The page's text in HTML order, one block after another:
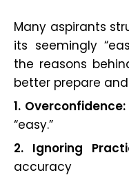
Many aspirants
its seemingly
the reasons
better prepare
1. Overconfidence:
“easy.”
2. Ignoring
accuracy